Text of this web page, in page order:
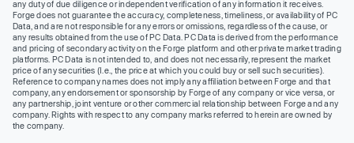
any duty of due diligence or independent verification of any information it receives.
Forge does not guarantee the accuracy, completeness, timeliness, or availability of PC
Data, and are not responsible for any errors or omissions, regardless of the cause, or
any results obtained from the use of PC Data. PC Data is derived from the performance
and pricing of secondary activity on the Forge platform and other private market trading
platforms. PC Data is not intended to, and does not necessarily, represent the market
price of any securities (I.e., the price at which you could buy or sell such securities).
Reference to company names does not imply any affiliation between Forge and that
company, any endorsement or sponsorship by Forge of any company or vice versa, or
any partnership, joint venture or other commercial relationship between Forge and any
company. Rights with respect to any company marks referred to herein are owned by
the company.